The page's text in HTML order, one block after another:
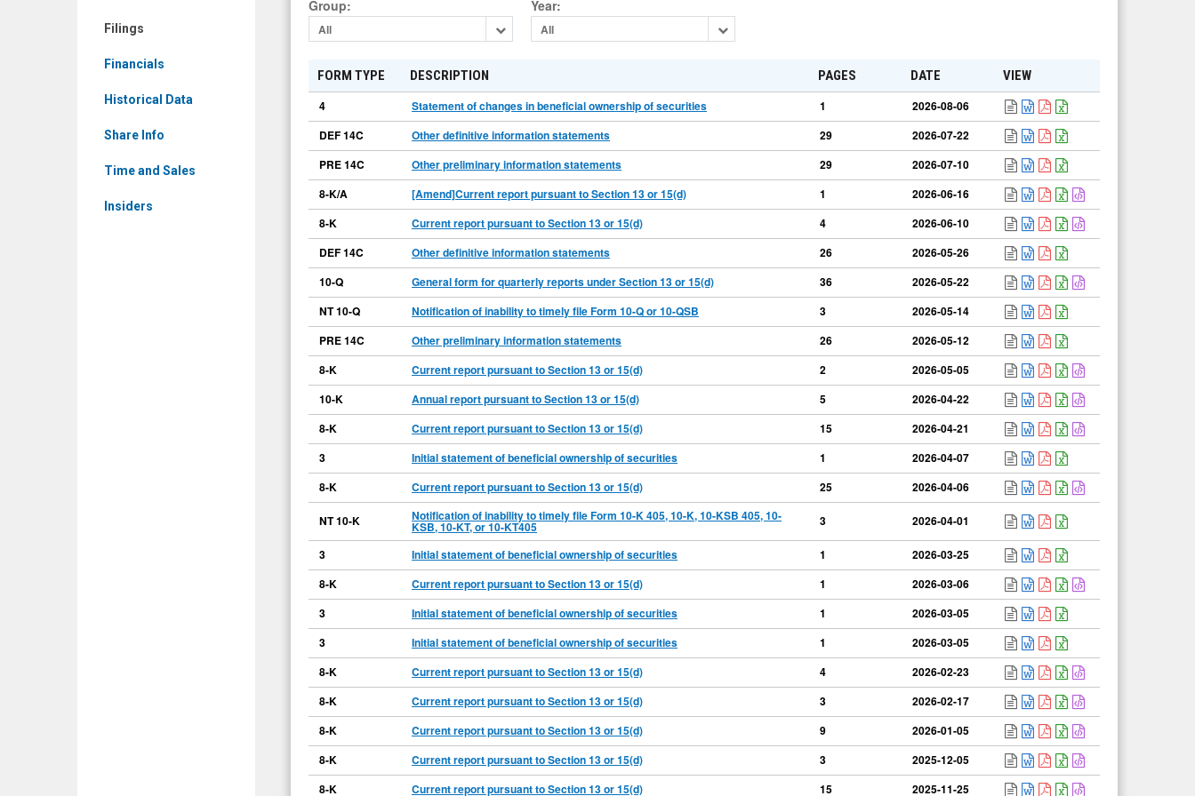
Filings
Financials
Historical Data
Share Info
Time and Sales
Insiders
FilingsGroup:
All
Year:
All
FORM TYPE DESCRIPTION PAGES DATE
VIEW
4
Statement of changes in beneficial ownership of securities 1
2026-08-06
DEF 14C
Other definitive information statements 29
2026-07-22
PRE 14C
Other preliminary information statements 29
2026-07-10
8-K/A
[Amend]Current report pursuant to Section 13 or 15(d) 1
2026-06-16
8-K
Current report pursuant to Section 13 or 15(d) 4
2026-06-10
DEF 14C
Other definitive information statements 26
2026-05-26
10-Q
General form for quarterly reports under Section 13 or 15(d) 36
2026-05-22
NT 10-Q
Notification of inability to timely file Form 10-Q or 10-QSB 3
2026-05-14
PRE 14C
Other preliminary information statements 26
2026-05-12
8-K
Current report pursuant to Section 13 or 15(d) 2
2026-05-05
10-K
Annual report pursuant to Section 13 or 15(d) 5
2026-04-22
8-K
Current report pursuant to Section 13 or 15(d) 15
2026-04-21
3
Initial statement of beneficial ownership of securities 1
2026-04-07
8-K
Current report pursuant to Section 13 or 15(d) 25 2026-04-06
NT 10-K Notification of inability to timely file Form 10-K 405, 10-K, 10-KSB 405, 10-
KSB, 10-KT, or 10-KT405 3 2026-04-01
3 Initial statement of beneficial ownership of securities 1
2026-03-25
8-K
Current report pursuant to Section 13 or 15(d) 1
2026-03-06
3
Initial statement of beneficial ownership of securities 1
2026-03-05
3
Initial statement of beneficial ownership of securities 1
2026-03-05
8-K
Current report pursuant to Section 13 or 15(d) 4
2026-02-23
8-K
Current report pursuant to Section 13 or 15(d) 3
2026-02-17
8-K
Current report pursuant to Section 13 or 15(d) 9
2026-01-05
8-K
Current report pursuant to Section 13 or 15(d) 3
2025-12-05
8-K
Current report pursuant to Section 13 or 15(d) 15 2025-11-25